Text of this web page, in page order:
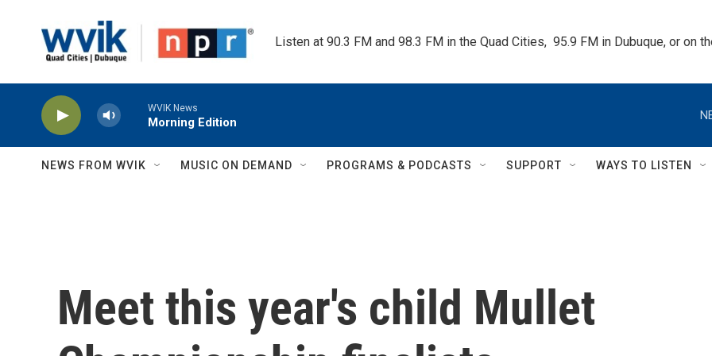
Listen at 90.3 FM and 98.3 FM in the Quad Cities,  95.9 FM in Dubuque, or on
WVIK News
Morning Edition
NEWS FROM WVIK MUSIC ON DEMAND PROGRAMS & PODCASTS SUPPORT WAYS TO LISTEN
Meet this year's child Mullet